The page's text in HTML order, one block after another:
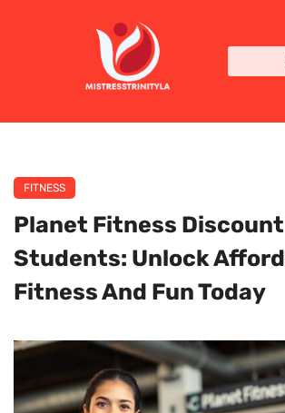
FITNESS
Planet Fitness
Students: Unlock
Fitness And Fun Today